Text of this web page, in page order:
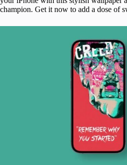
champion. Get it now to add a dose of